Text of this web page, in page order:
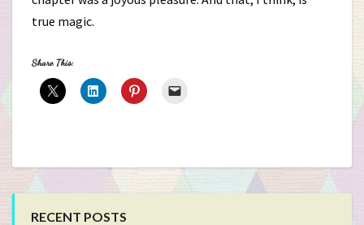
true magic.
Share This:
RECENT POSTS